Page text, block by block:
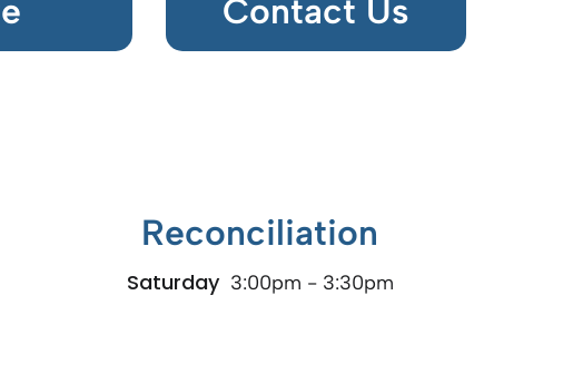
Contact Us
Reconciliation
Saturday3:00pm - 3:30pm